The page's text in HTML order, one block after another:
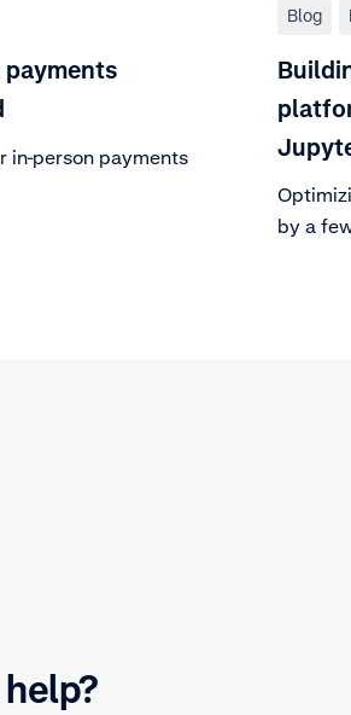
payments
in-person payments
Blog
by a